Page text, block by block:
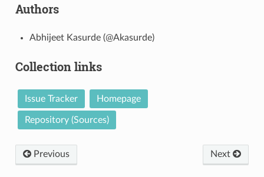
Authors
Abhijeet Kasurde (@Akasurde)
Collection links
Issue Tracker Homepage
Repository (Sources)
Previous Next